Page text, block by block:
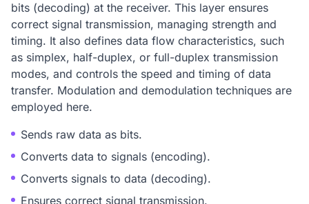
bits (decoding) at the receiver. This layer ensures
correct signal transmission, managing strength and
timing. It also defines data flow characteristics, such
as simplex, half-duplex, or full-duplex transmission
modes, and controls the speed and timing of data
transfer. Modulation and demodulation techniques are
employed here.
Sends raw data as bits.
Converts data to signals (encoding).
Converts signals to data (decoding).
Ensures correct signal transmission.